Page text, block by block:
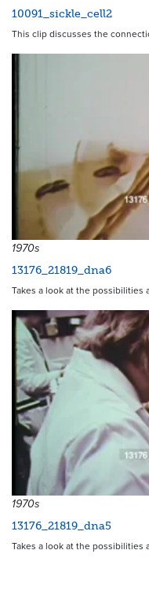
10091_sickle_cell2
This clip discusses the
1970s
13176_21819_dna6
Takes a look at the possibilities
1970s
13176_21819_dna5
Takes a look at the